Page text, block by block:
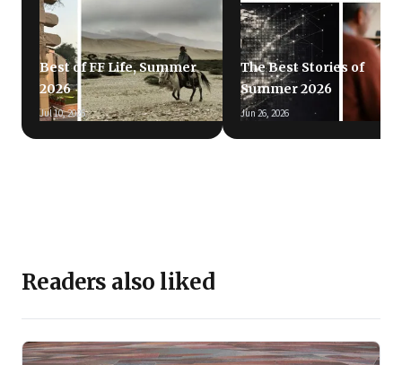
Best of FF Life, Summer
2026
Jul 10, 2026
The Best Stories of
Summer 2026
Jun 26, 2026
Readers also liked